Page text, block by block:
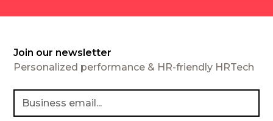
Join our newsletter
Personalized performance & HR-friendly HRTech